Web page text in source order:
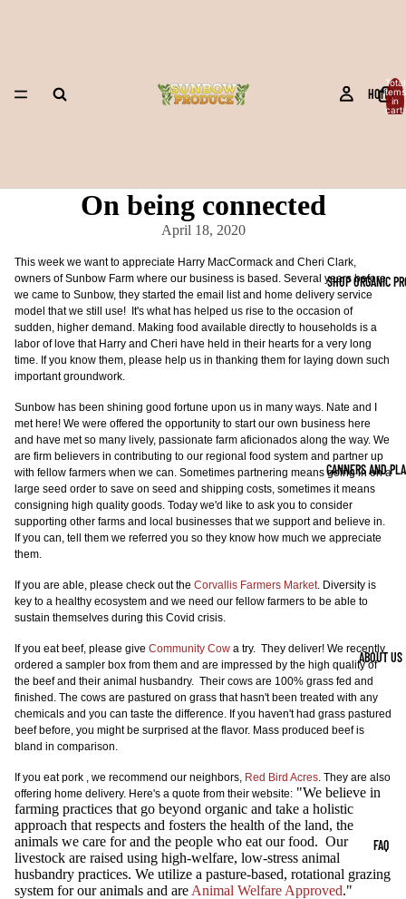
HOME
SHOP ORGANIC
CANNERS AND
ABOUT US
FAQ
Total
items
in
cart:
On being connected
April 18, 2020
This week we want to appreciate Harry MacCormack and Cheri Clark,
owners of Sunbow Farm where our business is based. Several years before
we came to Sunbow, they started the email list and home delivery service
model that we still use! It's what has helped us rise to the occasion of
sudden, higher demand. Making food available directly to households is a
labor of love that Harry and Cheri have held in their hearts for a very long
time. If you know them, please help us in thanking them for laying down such
important groundwork.
Sunbow has been shining good fortune upon us in many ways. Nate and I
met here! We were offered the opportunity to start our own business here
and have met so many lively, passionate farm aficionados along the way. We
are firm believers in contributing to our regional food system and partner up
with fellow farmers when we can. Sometimes partnering means going in on a
large seed order to save on seed and shipping costs, sometimes it means
consigning high quality goods. Today we'd like to ask you to consider
supporting other farms and local businesses that we support and believe in.
If you can, tell them we referred you so they know how much we appreciate
them.
If you are able, please check out the Corvallis Farmers Market. Diversity is
key to a healthy ecosystem and we need our fellow farmers to be able to
sustain themselves during this Covid crisis.
If you eat beef, please give Community Cow a try. They deliver! We recently
ordered a sampler box from them and are impressed by the high quality of
the beef and their animal husbandry. Their cows are 100% grass fed and
finished. The cows are pastured on grass that hasn't been treated with any
chemicals and you can taste the difference. If you haven't had grass pastured
beef before, you might be surprised at the flavor. Mass produced beef is
bland in comparison.
If you eat pork , we recommend our neighbors, Red Bird Acres. They are also
offering home delivery. Here's a quote from their website: "We believe in
farming practices that go beyond organic and take a holistic
approach that respects and fosters the health of the land, the
animals we care for and the people who eat our food. Our
livestock are raised using high-welfare, low-stress animal
husbandry practices. We utilize a pasture-based, rotational grazing
system for our animals and are Animal Welfare Approved."